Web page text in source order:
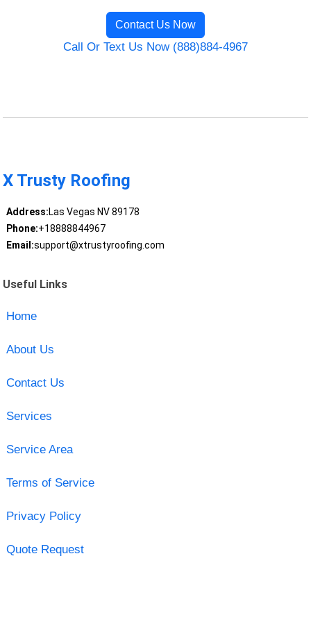
Contact Us Now
Call Or Text Us Now (888)884-4967
X Trusty Roofing
Address:Las Vegas NV 89178
Phone:+18888844967
Email:support@xtrustyroofing.com
Useful Links
Home
About Us
Contact Us
Services
Service Area
Terms of Service
Privacy Policy
Quote Request